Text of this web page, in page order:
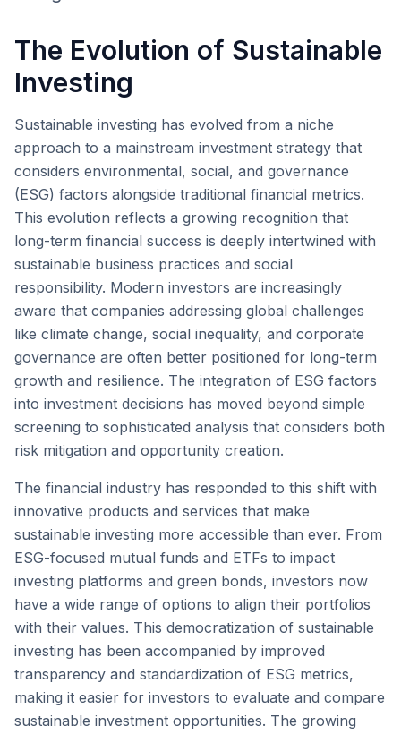
The Evolution of Sustainable
Investing
Sustainable investing has evolved from a niche
approach to a mainstream investment strategy that
considers environmental, social, and governance
(ESG) factors alongside traditional financial metrics.
This evolution reflects a growing recognition that
long-term financial success is deeply intertwined with
sustainable business practices and social
responsibility. Modern investors are increasingly
aware that companies addressing global challenges
like climate change, social inequality, and corporate
governance are often better positioned for long-term
growth and resilience. The integration of ESG factors
into investment decisions has moved beyond simple
screening to sophisticated analysis that considers both
risk mitigation and opportunity creation.
The financial industry has responded to this shift with
innovative products and services that make
sustainable investing more accessible than ever. From
ESG-focused mutual funds and ETFs to impact
investing platforms and green bonds, investors now
have a wide range of options to align their portfolios
with their values. This democratization of sustainable
investing has been accompanied by improved
transparency and standardization of ESG metrics,
making it easier for investors to evaluate and compare
sustainable investment opportunities. The growing